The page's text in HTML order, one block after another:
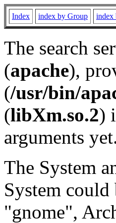
Index index by Group index
The search
(apache),
(/usr/bin/
(libXm.so.2)
arguments
The System
System
"gnome",